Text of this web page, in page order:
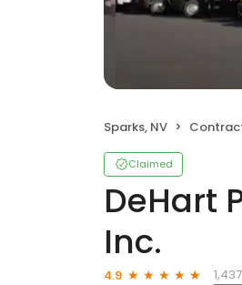
Sparks, NV
Claimed
DeHart
Inc.
4.9